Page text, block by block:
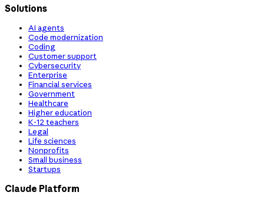
Solutions
AI agents
Code modernization
Coding
Customer support
Cybersecurity
Enterprise
Financial services
Government
Healthcare
Higher education
K-12 teachers
Legal
Life sciences
Nonprofits
Small business
Startups
Claude Platform